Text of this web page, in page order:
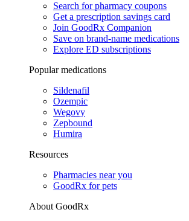
Search for pharmacy coupons
Get a prescription savings card
Join GoodRx Companion
Save on brand-name medications
Explore ED subscriptions
Popular medications
Sildenafil
Ozempic
Wegovy
Zepbound
Humira
Resources
Pharmacies near you
GoodRx for pets
About GoodRx